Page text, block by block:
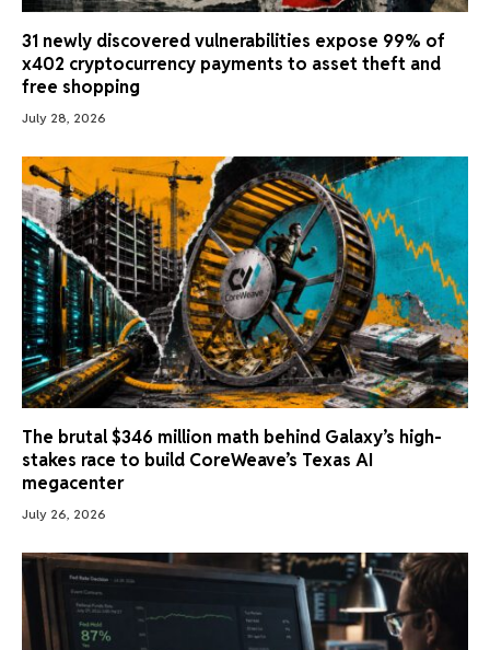
31 newly discovered vulnerabilities expose 99% of
x402 cryptocurrency payments to asset theft and
free shopping
July 28, 2026
The brutal $346 million math behind Galaxy’s high-
stakes race to build CoreWeave’s Texas AI
megacenter
July 26, 2026